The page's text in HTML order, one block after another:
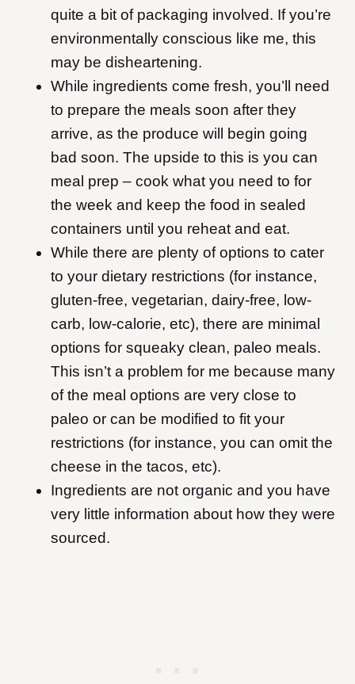
quite a bit of packaging involved. If you’re
environmentally conscious like me, this
may be disheartening.
While ingredients come fresh, you’ll need
to prepare the meals soon after they
arrive, as the produce will begin going
bad soon. The upside to this is you can
meal prep – cook what you need to for
the week and keep the food in sealed
containers until you reheat and eat.
While there are plenty of options to cater
to your dietary restrictions (for instance,
gluten-free, vegetarian, dairy-free, low-
carb, low-calorie, etc), there are minimal
options for squeaky clean, paleo meals.
This isn’t a problem for me because many
of the meal options are very close to
paleo or can be modified to fit your
restrictions (for instance, you can omit the
cheese in the tacos, etc).
Ingredients are not organic and you have
very little information about how they were
sourced.